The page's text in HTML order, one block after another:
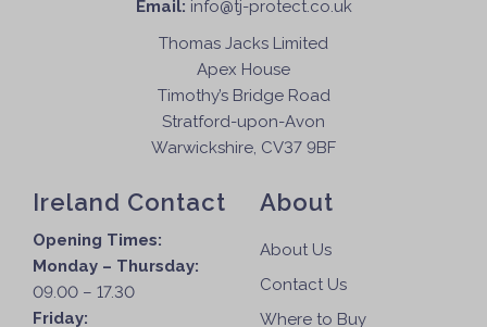
Email: info@tj-protect.co.uk
Thomas Jacks Limited
Apex House
Timothy’s Bridge Road
Stratford-upon-Avon
Warwickshire, CV37 9BF
Ireland Contact
Opening Times:
Monday – Thursday:
09.00 – 17.30
Friday:
About
About Us
Contact Us
Where to Buy